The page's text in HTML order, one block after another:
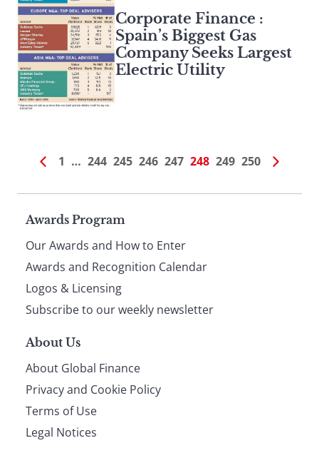
Corporate Finance :
Spain’s Biggest Gas
Company Seeks Largest
Electric Utility
1 … 244 245 246 247 248 249 250
Page
footer
Awards Program
Our Awards and How to Enter
Awards and Recognition Calendar
Logos & Licensing
Subscribe to our weekly newsletter
About Us
About Global Finance
Privacy and Cookie Policy
Terms of Use
Legal Notices